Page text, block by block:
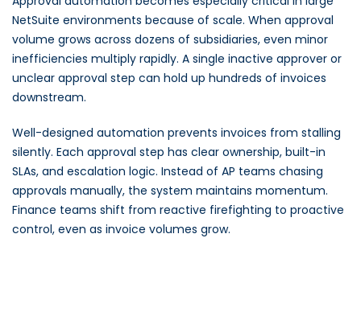
NetSuite environments because of scale. When approval
volume grows across dozens of subsidiaries, even minor
inefficiencies multiply rapidly. A single inactive approver or
unclear approval step can hold up hundreds of invoices
downstream.
Well-designed automation prevents invoices from stalling
silently. Each approval step has clear ownership, built-in
SLAs, and escalation logic. Instead of AP teams chasing
approvals manually, the system maintains momentum.
Finance teams shift from reactive firefighting to proactive
control, even as invoice volumes grow.